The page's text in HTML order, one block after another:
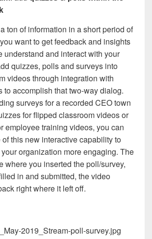
ton of information in a short period of
want to get feedback and insights
understand and interact with your
quizzes, polls and surveys into
videos through integration with
to accomplish that two-way dialog.
surveys for a recorded CEO town
for flipped classroom videos or
employee training videos, you can
this new interactive capability to
organization more engaging. The
where you inserted the poll/survey,
in and submitted, the video
right where it left off.